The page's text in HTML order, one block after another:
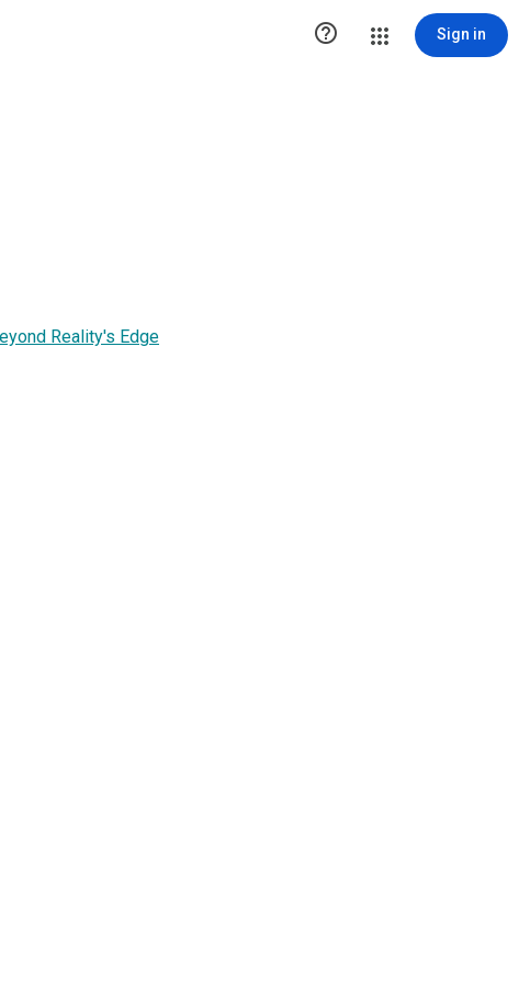
 Sign in
Reality's Edge